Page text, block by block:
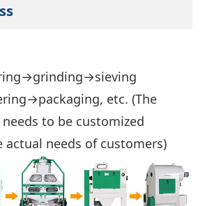
etc. (The
to be customized
actual needs of customers)